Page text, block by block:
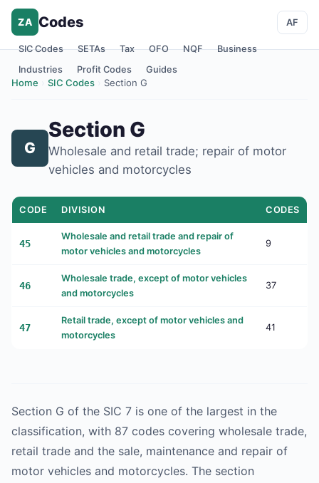
ZA Codes
SIC Codes SETAs Tax OFO NQF
Business
Industries
Profit Codes Guides
AF
Home SIC Codes Section G
G
Section G
Wholesale and retail trade; repair of motor
vehicles and motorcycles
CODE DIVISION CODES
45
Wholesale and retail trade and repair of
motor vehicles and motorcycles
9
46
Wholesale trade, except of motor vehicles
and motorcycles
37
47
Retail trade, except of motor vehicles and
motorcycles
41
Section G of the SIC 7 is one of the largest in the
classification, with 87 codes covering wholesale trade,
retail trade and the sale, maintenance and repair of
motor vehicles and motorcycles. The section